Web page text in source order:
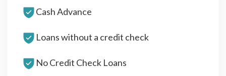
Cash Advance
Loans without a credit check
No Credit Check Loans